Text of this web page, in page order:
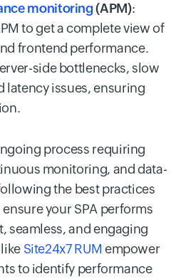
monitoring(APM):
to get a complete view of
frontend performance.
side bottlenecks, slow
latency issues, ensuring
process requiring
monitoring, and data-
the best practices
your SPA performs
seamless, and engaging
Site24x7 RUMempower
to identify performance